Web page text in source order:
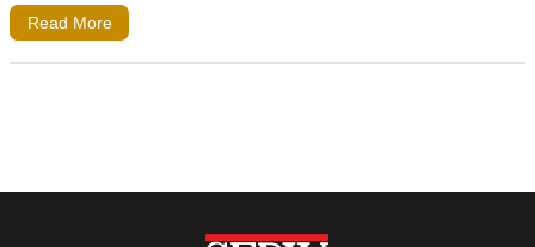
Read More